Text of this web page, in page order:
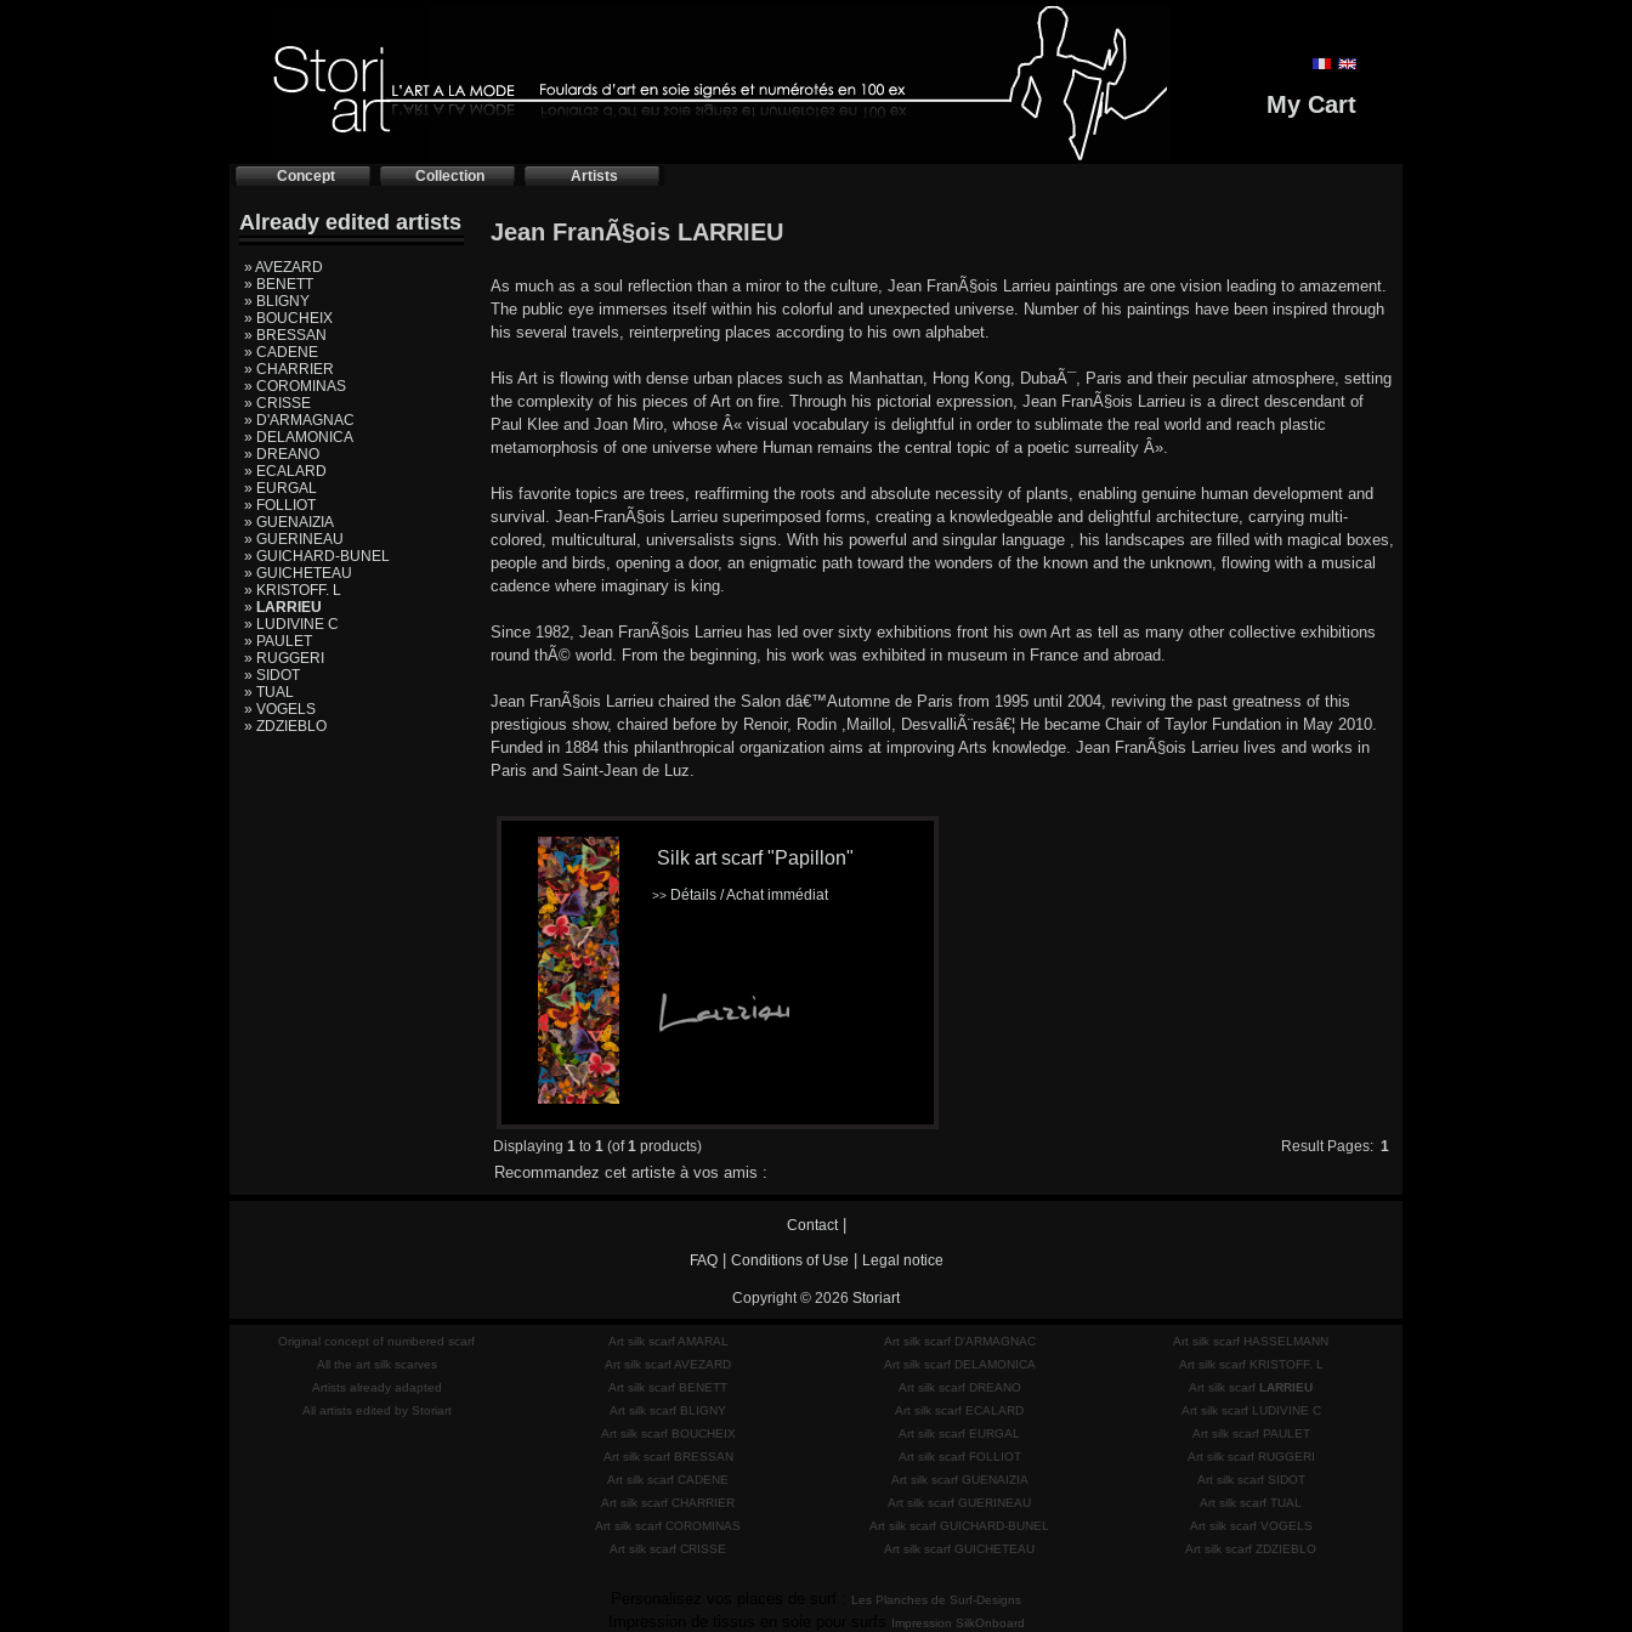
My Cart
Concept Collection Artists
Already edited artists
» AVEZARD
» BENETT
» BLIGNY
» BOUCHEIX
» BRESSAN
» CADENE
» CHARRIER
» COROMINAS
» CRISSE
» D'ARMAGNAC
» DELAMONICA
» DREANO
» ECALARD
» EURGAL
» FOLLIOT
» GUENAIZIA
» GUERINEAU
» GUICHARD-BUNEL
» GUICHETEAU
» KRISTOFF. L
» LARRIEU
» LUDIVINE C
» PAULET
» RUGGERI
» SIDOT
» TUAL
» VOGELS
» ZDZIEBLO
Jean FranÃ§ois LARRIEU
As much as a soul reflection than a miror to the culture, Jean FranÃ§ois Larrieu paintings are one vision leading to amazement.
The public eye immerses itself within his colorful and unexpected universe. Number of his paintings have been inspired through
his several travels, reinterpreting places according to his own alphabet.
His Art is flowing with dense urban places such as Manhattan, Hong Kong, DubaÃ¯, Paris and their peculiar atmosphere, setting
the complexity of his pieces of Art on fire. Through his pictorial expression, Jean FranÃ§ois Larrieu is a direct descendant of
Paul Klee and Joan Miro, whose Â« visual vocabulary is delightful in order to sublimate the real world and reach plastic
metamorphosis of one universe where Human remains the central topic of a poetic surreality Â».
His favorite topics are trees, reaffirming the roots and absolute necessity of plants, enabling genuine human development and
survival. Jean-FranÃ§ois Larrieu superimposed forms, creating a knowledgeable and delightful architecture, carrying multi-
colored, multicultural, universalists signs. With his powerful and singular language , his landscapes are filled with magical boxes,
people and birds, opening a door, an enigmatic path toward the wonders of the known and the unknown, flowing with a musical
cadence where imaginary is king.
Since 1982, Jean FranÃ§ois Larrieu has led over sixty exhibitions front his own Art as tell as many other collective exhibitions
round thÃ© world. From the beginning, his work was exhibited in museum in France and abroad.
Jean FranÃ§ois Larrieu chaired the Salon dâ€™Automne de Paris from 1995 until 2004, reviving the past greatness of this
prestigious show, chaired before by Renoir, Rodin ,Maillol, DesvalliÃ¨resâ€¦ He became Chair of Taylor Fundation in May 2010.
Funded in 1884 this philanthropical organization aims at improving Arts knowledge. Jean FranÃ§ois Larrieu lives and works in
Paris and Saint-Jean de Luz.
Silk art scarf "Papillon"
>> Détails / Achat immédiat
Displaying 1 to 1 (of1 products) Result Pages: 1
Recommandez cet artiste à vos amis :
Contact|
FAQ| Conditions of Use Legal notice
Copyright © 2026 Storiart
Original concept of numbered scarf
All the art silk scarves
Artists already adapted
All artists edited by Storiart
Art silk scarf AMARAL
Art silk scarf AVEZARD
Art silk scarf BENETT
Art silk scarf BLIGNY
Art silk scarf BOUCHEIX
Art silk scarf BRESSAN
Art silk scarf CADENE
Art silk scarf CHARRIER
Art silk scarf COROMINAS
Art silk scarf CRISSE
Art silk scarf D'ARMAGNAC
Art silk scarf DELAMONICA
Art silk scarf DREANO
Art silk scarf ECALARD
Art silk scarf EURGAL
Art silk scarf FOLLIOT
Art silk scarf GUENAIZIA
Art silk scarf GUERINEAU
Art silk scarf GUICHARD-BUNEL
Art silk scarf GUICHETEAU
Art silk scarf HASSELMANN
Art silk scarf KRISTOFF. L
Art silk scarf LARRIEU
Art silk scarf LUDIVINE C
Art silk scarf PAULET
Art silk scarf RUGGERI
Art silk scarf SIDOT
Art silk scarf TUAL
Art silk scarf VOGELS
Art silk scarf ZDZIEBLO
Les Planches de Surf-Designs
Impression SilkOnboard